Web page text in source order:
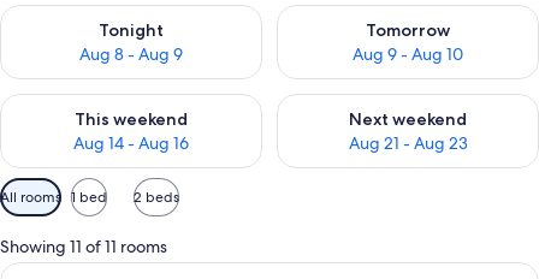
Tonight
Aug 8 - Aug 9
Check availability for tonight Aug 8 - Aug 9
Tomorrow
Aug 9 - Aug 10
Check availability for
This weekend
Aug 14 - Aug 16
Check availability for this weekend Aug 14 - Aug 16
Next weekend
Aug 21 - Aug 23
Check availability for next
Available
filters
for
rooms
All rooms 1 bed 2 beds
Showing 11 of 11 rooms